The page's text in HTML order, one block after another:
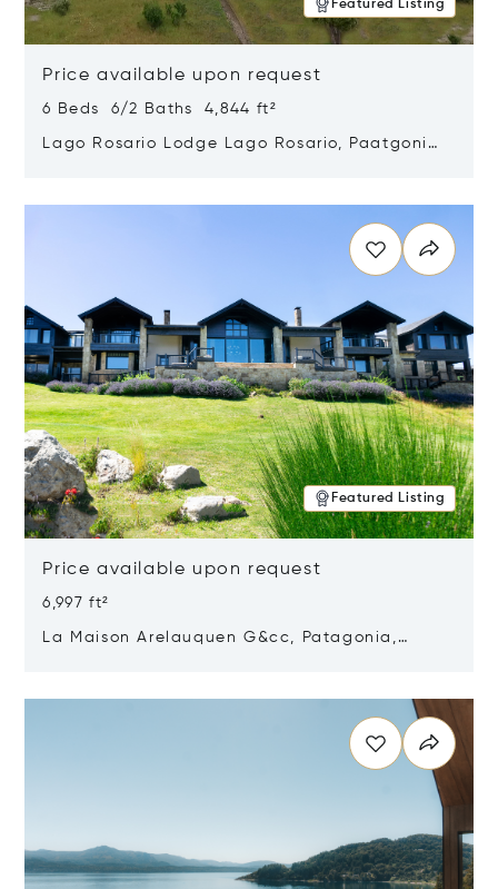
Featured Listing
Price available upon request
6 Beds 6/2 Baths 4,844 ft²
Lago Rosario Lodge Lago Rosario, Paatgonia,
Featured Listing
Price available upon request
6,997 ft²
La Maison Arelauquen G&cc, Patagonia,